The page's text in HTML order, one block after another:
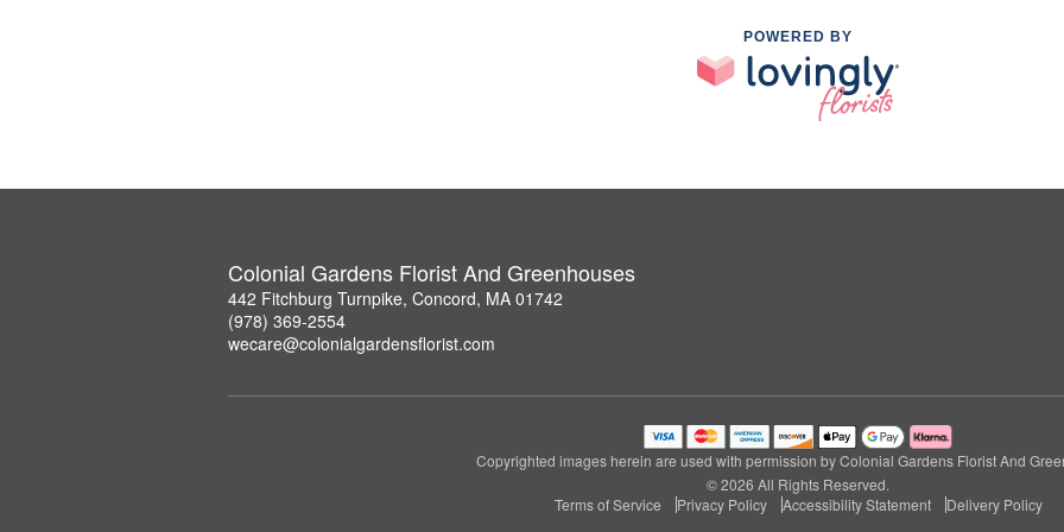
POWERED BY
Colonial Gardens Florist And Greenhouses
442 Fitchburg Turnpike, Concord, MA 01742
(978) 369-2554
wecare@colonialgardensflorist.com
Copyrighted images herein are used with permission by Colonial Gardens Florist And
© 2026 All Rights Reserved.
Terms of Service
Privacy Policy Accessibility Statement Delivery Policy